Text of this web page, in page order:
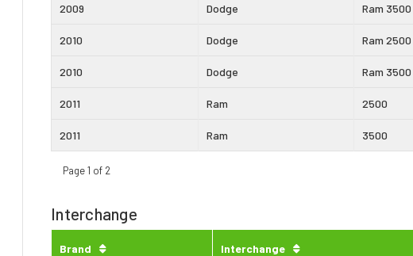
2009 Dodge Ram 3500
2010 Dodge Ram 2500
2010 Dodge Ram 3500
2011 Ram 2500
2011 Ram 3500
Page 1 of 2
Interchange
Brand Interchange